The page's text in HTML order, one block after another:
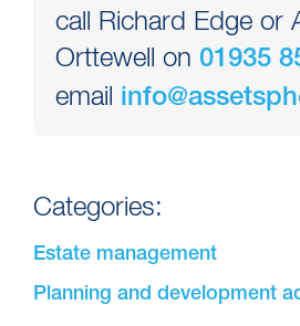
call Richard Edge or
Orttewell on 01935
email
Categories:
Estate management
Planning and development